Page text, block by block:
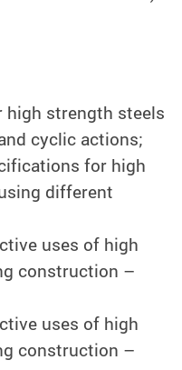
strength steels
cyclic actions;
for high
different
uses of high
construction –
uses of high
construction –